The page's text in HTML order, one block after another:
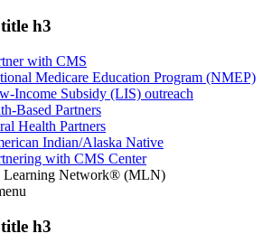
h3
with CMS
Medicare Education Program (NMEP)
Income Subsidy (LIS) outreach
Based Partners
Health Partners
Indian/Alaska Native
with CMS Center
Learning Network® (MLN)
h3